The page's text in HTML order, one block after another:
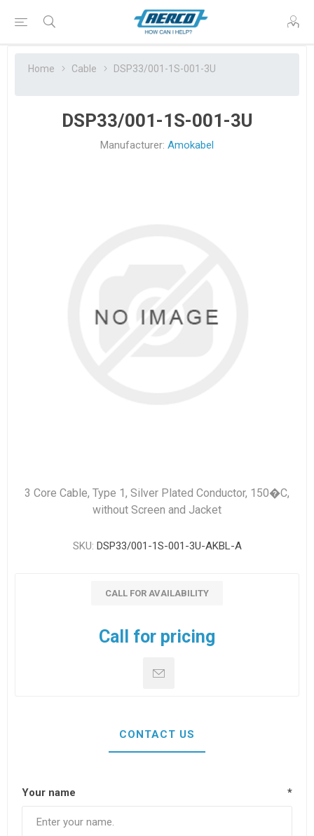
Home Cable DSP33/001-1S-001-3U
DSP33/001-1S-001-3U
Manufacturer: Amokabel
3 Core Cable, Type 1, Silver Plated Conductor, 150�C,
without Screen and Jacket
SKU: DSP33/001-1S-001-3U-AKBL-A
CALL FOR AVAILABILITY
Call for pricing
CONTACT US
Your name *